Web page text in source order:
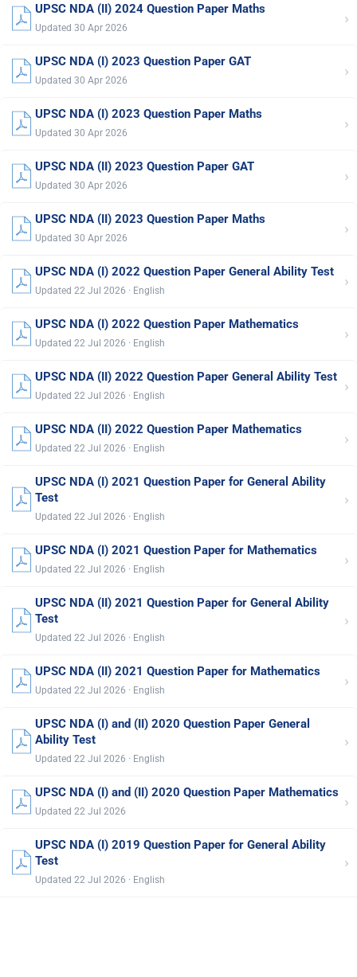
UPSC NDA (II) 2024 Question Paper Maths
Updated 30 Apr 2026 ›
UPSC NDA (I) 2023 Question Paper GAT
Updated 30 Apr 2026 ›
UPSC NDA (I) 2023 Question Paper Maths
Updated 30 Apr 2026 ›
UPSC NDA (II) 2023 Question Paper GAT
Updated 30 Apr 2026 ›
UPSC NDA (II) 2023 Question Paper Maths
Updated 30 Apr 2026 ›
UPSC NDA (I) 2022 Question Paper General Ability Test
Updated 22 Jul 2026 · English ›
UPSC NDA (I) 2022 Question Paper Mathematics
Updated 22 Jul 2026 · English ›
UPSC NDA (II) 2022 Question Paper General Ability Test
Updated 22 Jul 2026 · English ›
UPSC NDA (II) 2022 Question Paper Mathematics
Updated 22 Jul 2026 · English ›
UPSC NDA (I) 2021 Question Paper for General Ability
Test
Updated 22 Jul 2026 · English
›
UPSC NDA (I) 2021 Question Paper for Mathematics
Updated 22 Jul 2026 · English ›
UPSC NDA (II) 2021 Question Paper for General Ability
Test
Updated 22 Jul 2026 · English
›
UPSC NDA (II) 2021 Question Paper for Mathematics
Updated 22 Jul 2026 · English ›
UPSC NDA (I) and (II) 2020 Question Paper General
Ability Test
Updated 22 Jul 2026 · English
›
UPSC NDA (I) and (II) 2020 Question Paper Mathematics
Updated 22 Jul 2026 ›
UPSC NDA (I) 2019 Question Paper for General Ability
Test
Updated 22 Jul 2026 · English
›